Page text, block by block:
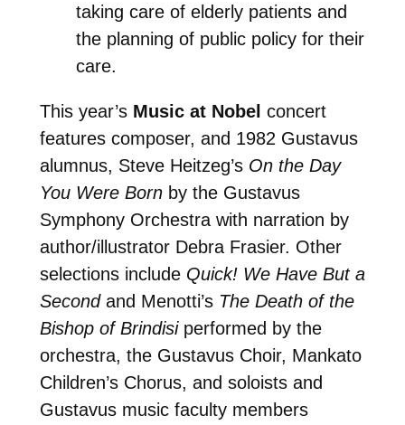
taking care of elderly patients and
the planning of public policy for their
care.
This year’s Music at Nobel concert
features composer, and 1982 Gustavus
alumnus, Steve Heitzeg’s On the Day
You Were Bornby the Gustavus
Symphony Orchestra with narration by
author/illustrator Debra Frasier. Other
selections include Quick! We Have But a
Secondand Menotti’s The Death of the
Bishop of Brindisiperformed by the
orchestra, the Gustavus Choir, Mankato
Children’s Chorus, and soloists and
Gustavus music faculty members